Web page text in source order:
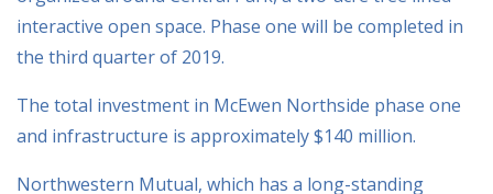
interactive open space. Phase one will be completed in
the third quarter of 2019.
The total investment in McEwen Northside phase one
and infrastructure is approximately $140 million.
Northwestern Mutual, which has a long-standing